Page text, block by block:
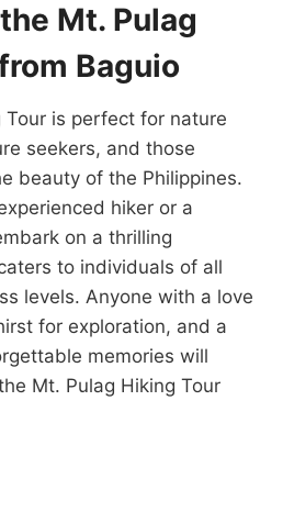
Mt. Pulag
Baguio
Tour is perfect for nature
seekers, and those
beauty of the Philippines.
hiker or a
on a thrilling
to individuals of all
levels. Anyone with a love
for exploration, and a
memories will
Mt. Pulag Hiking Tour